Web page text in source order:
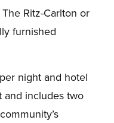
Ritz-Carlton or
furnished
night and hotel
and includes two